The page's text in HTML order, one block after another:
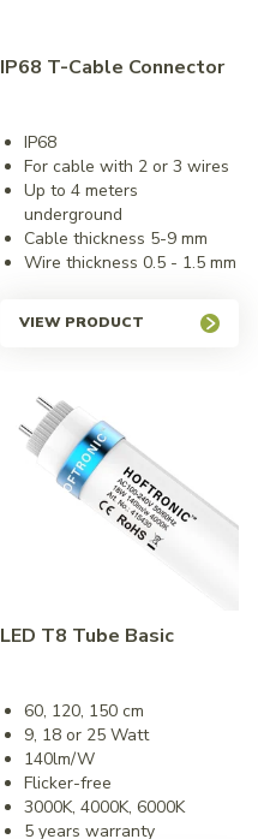
IP68 T-Cable Connector
IP68
For cable with 2 or 3 wires
Up to 4 meters
underground
Cable thickness 5-9 mm
Wire thickness 0.5 - 1.5 mm
VIEW PRODUCT
LED T8 Tube Basic
60, 120, 150 cm
9, 18 or 25 Watt
140lm/W
Flicker-free
3000K, 4000K, 6000K
5 years warranty